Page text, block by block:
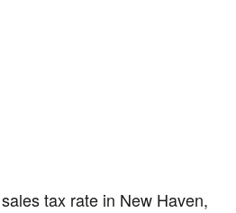
tax rate in New Haven,